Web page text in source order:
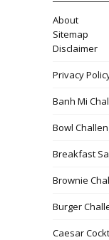
About
Sitemap
Disclaimer
Privacy
Banh Mi
Bowl
Breakfast
Brownie
Burger
Caesar